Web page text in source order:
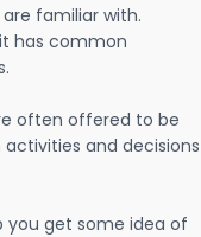
familiar with.
has common
often offered to be
and decisions
you get some idea of